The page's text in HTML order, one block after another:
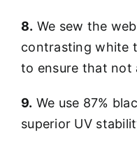
8. We sew the
contrasting white
to ensure that not
9. We use 87%
superior UV